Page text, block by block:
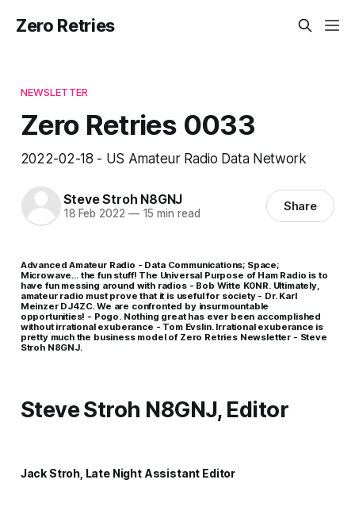
Zero Retries
NEWSLETTER
Zero Retries 0033
2022-02-18 - US Amateur Radio Data Network
Steve Stroh N8GNJ
18 Feb 2022 —15 min read Share
Advanced Amateur Radio - Data Communications; Space;
Microwave… the fun stuff! The Universal Purpose of Ham Radio is to
have fun messing around with radios - Bob Witte K0NR. Ultimately,
amateur radio must prove that it is useful for society - Dr. Karl
Meinzer DJ4ZC. We are confronted by insurmountable
opportunities! - Pogo. Nothing great has ever been accomplished
without irrational exuberance - Tom Evslin. Irrational exuberance is
pretty much the business model of Zero Retries Newsletter - Steve
Stroh N8GNJ.
Steve Stroh N8GNJ, Editor
Jack Stroh, Late Night Assistant Editor